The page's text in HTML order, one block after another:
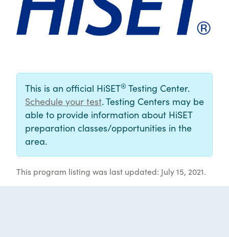
This is an official HiSET® Testing Center.
Schedule your test. Testing Centers may be
able to provide information about HiSET
preparation classes/opportunities in the
area.
This program listing was last updated: July 15, 2021.